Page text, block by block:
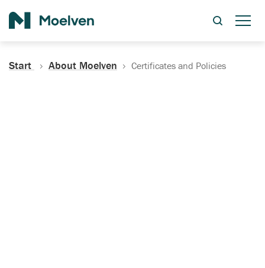
Start About Moelven Certificates and Policies